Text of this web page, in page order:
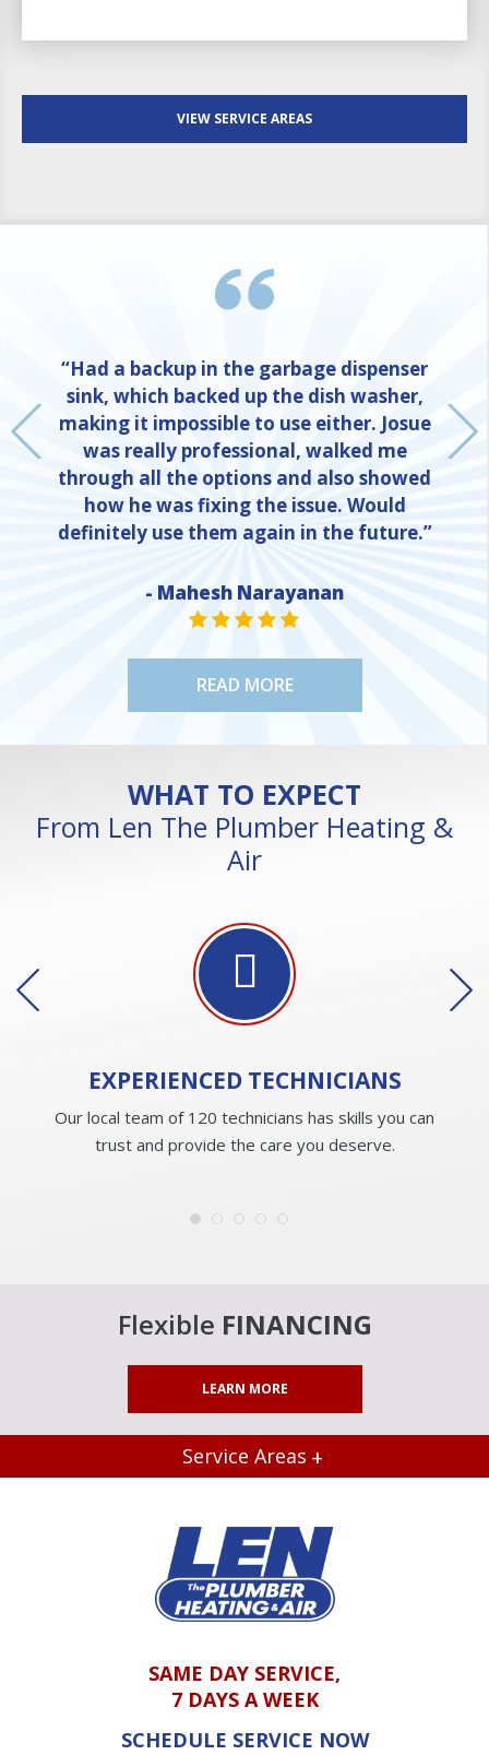
VIEW SERVICE AREAS
“Had a backup in the garbage dispenser
sink, which backed up the dish washer,
making it impossible to use either. Josue
was really professional, walked me
through all the options and also showed
how he was fixing the issue. Would
definitely use them again in the future.”
- Mahesh Narayanan
STAR VALUE ONE
STAR VALUE ONE
STAR VALUE ONE
STAR VALUE ONE
STAR VALUE ONE
READ MORE
WHAT TO EXPECT
From Len The Plumber Heating &
Air
EXPERIENCEDTECHNICIANS
Our local team of 120 technicians has skills you can
trust and provide the care you deserve.
Flexible FINANCING
LEARN MORE
Service Areas
SAME DAY SERVICE,
7 DAYS A WEEK
SCHEDULE SERVICE NOW